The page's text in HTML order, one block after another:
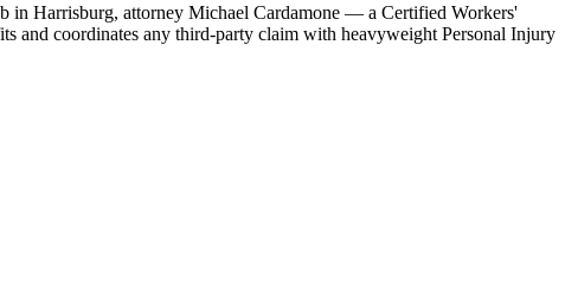
in Harrisburg, attorney Michael Cardamone — a Certified Workers'
and coordinates any third-party claim with heavyweight Personal Injury